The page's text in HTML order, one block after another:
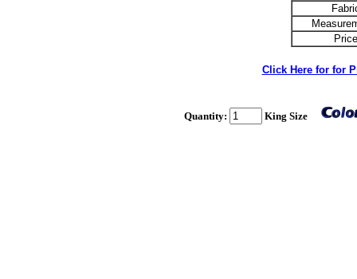
Price
Click Here for for
Quantity: King Size